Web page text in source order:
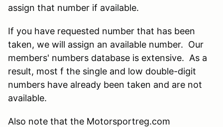
assign that number if available.
If you have requested number that has been
taken, we will assign an available number. Our
members' numbers database is extensive. As a
result, most f the single and low double-digit
numbers have already been taken and are not
available.
Also note that the Motorsportreg.com